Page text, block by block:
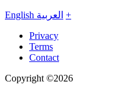
English العربية +
Privacy
Terms
Contact
Copyright ©2026